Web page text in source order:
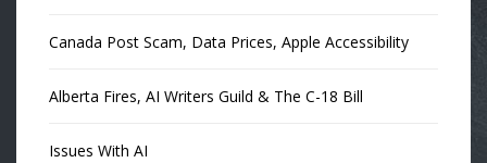
Canada Post Scam, Data Prices, Apple Accessibility
Alberta Fires, AI Writers Guild & The C-18 Bill
Issues With AI